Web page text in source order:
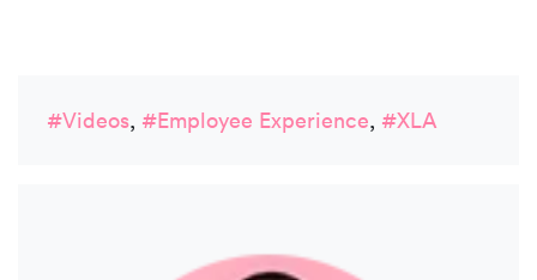
#Videos, #Employee Experience, #XLA